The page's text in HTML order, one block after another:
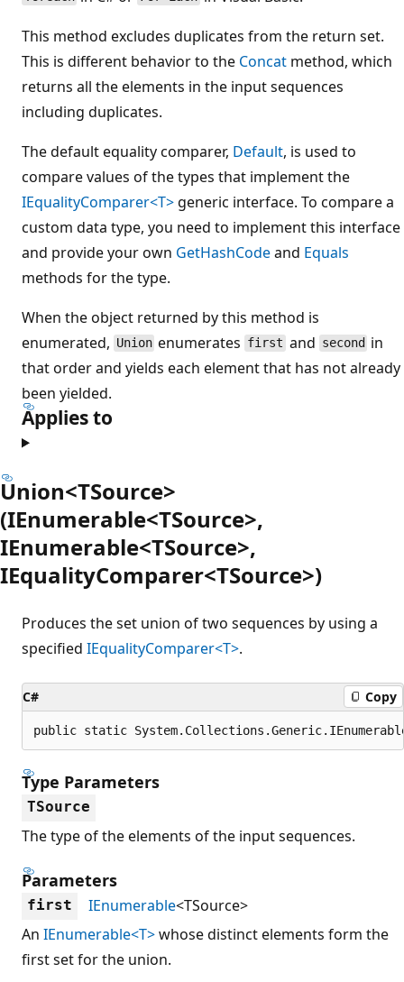
This method excludes duplicates from the return set.
This is different behavior to the Concat method, which
returns all the elements in the input sequences
including duplicates.
The default equality comparer, Default, is used to
compare values of the types that implement the
IEqualityComparer<T> generic interface. To compare a
custom data type, you need to implement this interface
and provide your own GetHashCodeand Equals
methods for the type.
When the object returned by this method is
enumerated, Union enumerates first and second in
that order and yields each element that has not already
been yielded.
Applies to
Union<TSource>
(IEnumerable<TSource>,
IEnumerable<TSource>,
IEqualityComparer<TSource>)
Produces the set union of two sequences by using a
specified IEqualityComparer<T>.
C# Copy
public static
Type Parameters
TSource
The type of the elements of the input sequences.
Parameters
first IEnumerable<TSource>
An IEnumerable<T>whose distinct elements form the
first set for the union.